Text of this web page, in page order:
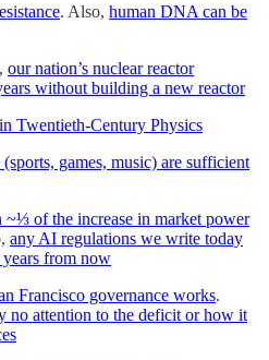
. Also, human DNA can be
our nation’s nuclear reactor
without building a new reactor
Twentieth-Century Physics
games, music) are sufficient
~⅓ of the increase in market power
any AI regulations we write today
from now
Francisco governance works.
no attention to the deficit or how it